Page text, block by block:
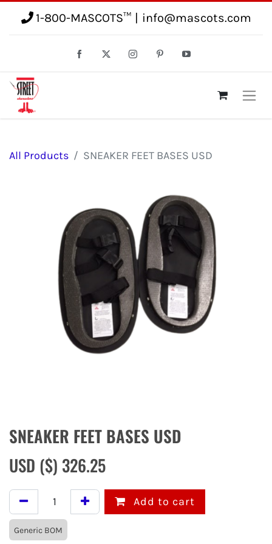
1-800-MASCOTS™ info@mascots.com
All Products SNEAKER FEET BASES USD
SNEAKER FEET BASES USD
USD ($) 326.25
Add to cart
Generic BOM